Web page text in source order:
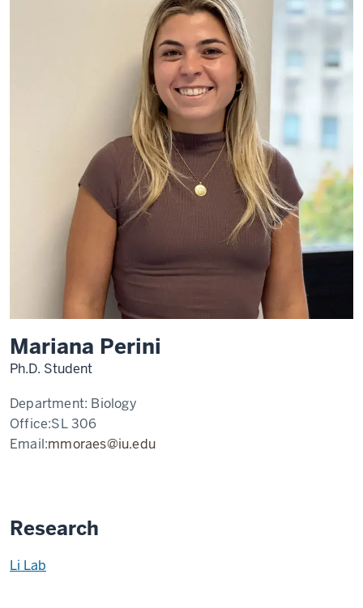
Mariana Perini
Ph.D. Student
Department: Biology
Office:SL 306
Email:mmoraes@iu.edu
Research
Li Lab